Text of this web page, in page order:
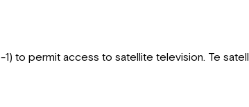
to permit access to satellite television. Te